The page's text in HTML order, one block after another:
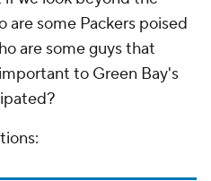
some Packers poised
are some guys that
to Green Bay's